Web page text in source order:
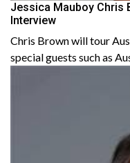
Jessica Mauboy Chris
Interview
Chris Brown will tour
special guests such as